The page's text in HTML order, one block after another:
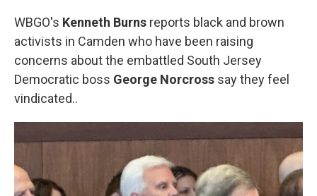
WBGO's Kenneth Burns reports black and brown
activists in Camden who have been raising
concerns about the embattled South Jersey
Democratic boss George Norcross say they feel
vindicated..